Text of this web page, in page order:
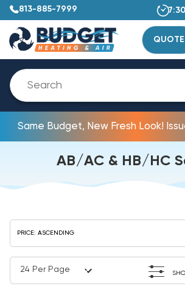
813-885-7999
QUOTE
Same Budget, New Fresh Look!
AB/AC & HB/HC